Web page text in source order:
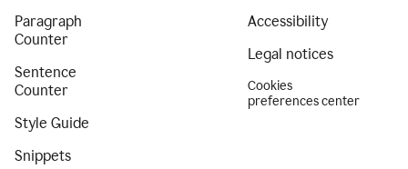
Paragraph
Counter
Sentence
Counter
Style Guide
Snippets
Accessibility
Legal notices
Cookies
preferences center